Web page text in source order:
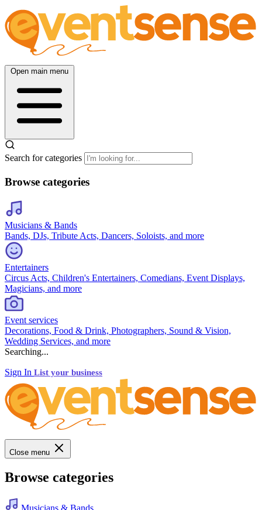
Open main menu
Search for categories
Browse categories
Musicians & Bands
Bands, DJs, Tribute Acts, Dancers, Soloists, and more
Entertainers
Circus Acts, Children's Entertainers, Comedians, Event Displays,
Magicians, and more
Event services
Decorations, Food & Drink, Photographers, Sound & Vision,
Wedding Services, and more
Searching...
Sign In List your business
Close menu
Browse categories